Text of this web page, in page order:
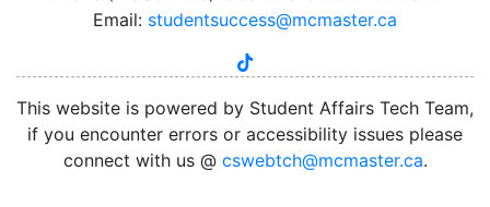
Email: studentsuccess@mcmaster.ca
instagram
tiktok
This website is powered by Student Affairs Tech Team,
if you encounter errors or accessibility issues please
connect with us @ cswebtch@mcmaster.ca.